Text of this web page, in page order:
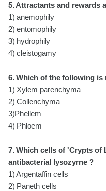
5. Attractants and rewards
1) anemophily
2) entomophily
3) hydrophily
4) cleistogamy
6. Which of the following is
1) Xylem parenchyma
2) Collenchyma
3)Phellem
4) Phloem
7. Which cells of 'Crypts of
antibacterial lysozyrne ?
1) Argentaffin cells
2) Paneth cells